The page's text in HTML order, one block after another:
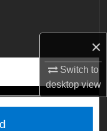
×
Switch to
desktopview